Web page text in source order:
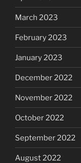
March 2023
February 2023
January 2023
December 2022
November 2022
October 2022
September 2022
August 2022